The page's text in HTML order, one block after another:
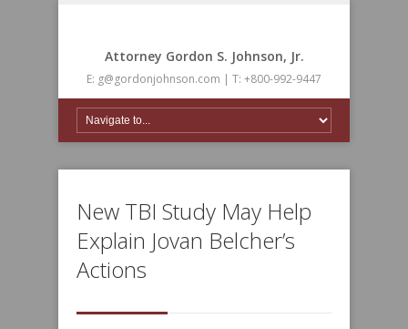
Attorney Gordon S. Johnson, Jr.
E: g@gordonjohnson.com | T: +800-992-9447
New TBI Study May Help
Explain Jovan Belcher’s
Actions